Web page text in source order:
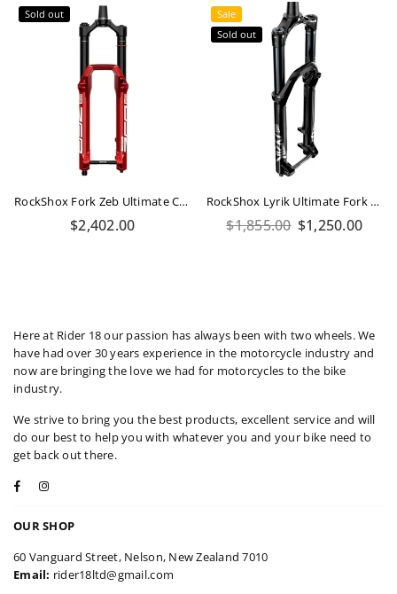
Sold out
RockShox Fork Zeb Ultimate Charger 3.1 RC2 - Crown 29" Boost 15X110 170mm Red
Regular
$2,402.00
Sale
Sold out
RockShox Lyrik Ultimate Fork 160mm 29 175mm Steerer
Regular
$1,855.00 $1,250.00
Here at Rider 18 our passion has always been with two wheels. We
have had over 30 years experience in the motorcycle industry and
now are bringing the love we had for motorcycles to the bike
industry.
We strive to bring you the best products, excellent service and will
do our best to help you with whatever you and your bike need to
get back out there.
Facebook
OUR SHOP
60 Vanguard Street, Nelson, New Zealand 7010
Email: rider18ltd@gmail.com